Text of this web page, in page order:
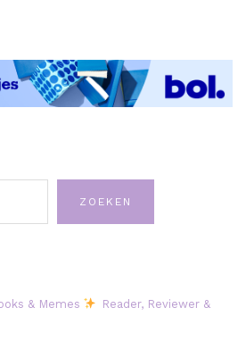
ZOEKEN
& Memes
Reader, Reviewer &